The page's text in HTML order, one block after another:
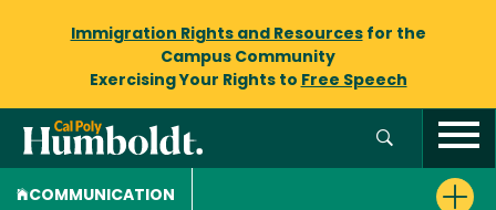
Immigration Rights and Resourcesfor the
Campus Community
Exercising Your Rights to Free Speech
COMMUNICATION